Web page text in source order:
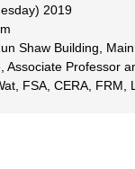
2019
Shaw Building,
Associate Professor
FSA, CERA,